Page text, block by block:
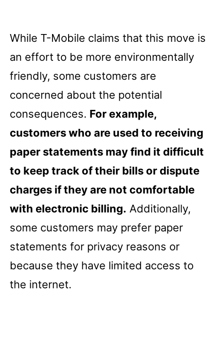
While T-Mobile claims that this move is
an effort to be more environmentally
friendly, some customers are
concerned about the potential
consequences. For example,
customers who are used to receiving
paper statements may find it difficult
to keep track of their bills or dispute
charges if they are not comfortable
with electronic billing. Additionally,
some customers may prefer paper
statements for privacy reasons or
because they have limited access to
the internet.